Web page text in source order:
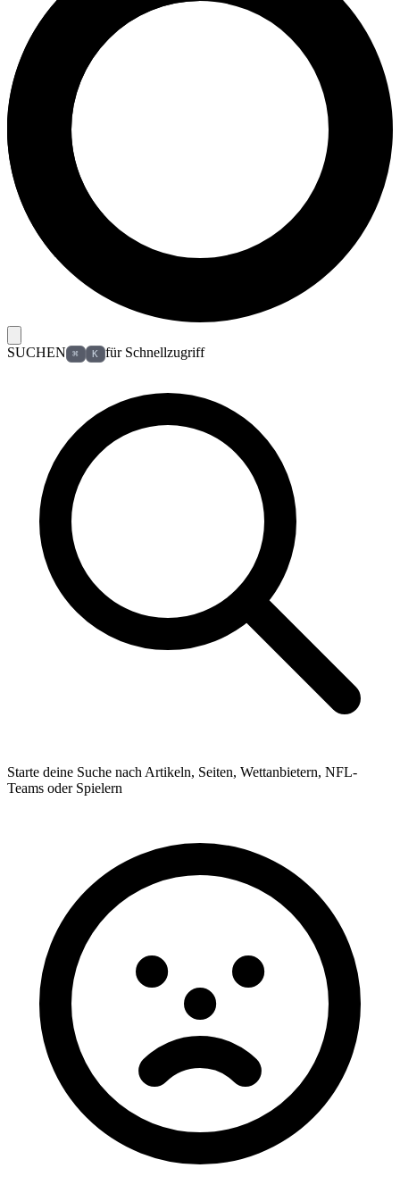
Schiedsrichter
Football Lexikon
SUCHEN ⌘ K für Schnellzugriff
Starte deine Suche nach Artikeln, Seiten, Wettanbietern, NFL-
Teams oder Spielern